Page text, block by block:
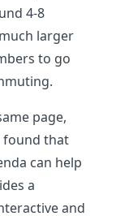
4-8
larger
to go
page,
found that
can help
a
and